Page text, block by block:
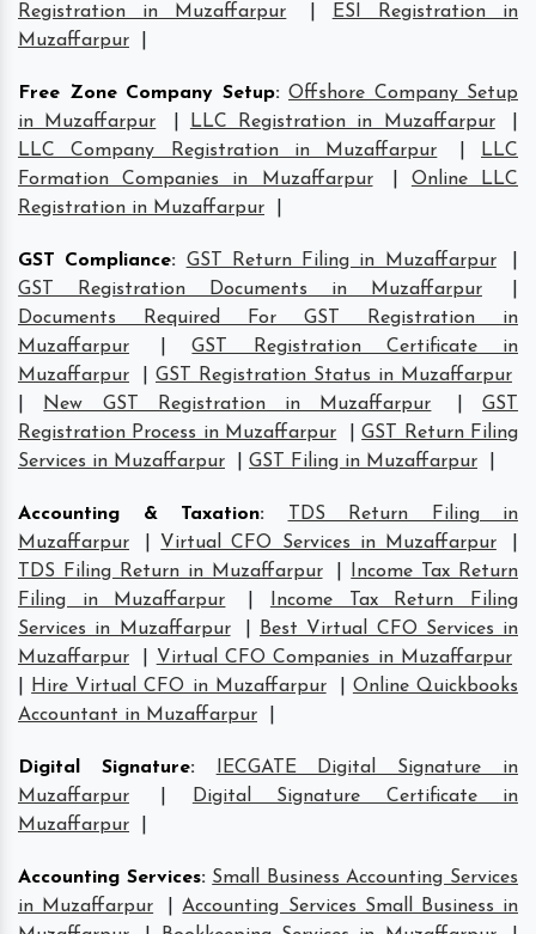
Registration in Muzaffarpur
ESI Registration in
Muzaffarpur
Free Zone Company Setup: Offshore Company Setup
in Muzaffarpur
LLC Registration in Muzaffarpur
LLC Company Registration in Muzaffarpur
LLC
Formation Companies in Muzaffarpur
Online LLC
Registration in Muzaffarpur
GST Compliance: GST Return Filing in Muzaffarpur
GST Registration Documents in Muzaffarpur
Documents Required For GST Registration in
Muzaffarpur
|GST Registration Certificate in
Muzaffarpur
GST Registration Status in Muzaffarpur
New GST Registration in Muzaffarpur |GST
Registration Process in Muzaffarpur
|GST Return Filing
Services in Muzaffarpur
GST Filing in Muzaffarpur
Accounting & Taxation:
TDS Return Filing in
Muzaffarpur
Virtual CFO Services in Muzaffarpur
TDS Filing Return in Muzaffarpur
Income Tax Return
Filing in Muzaffarpur
Income Tax Return Filing
Services in Muzaffarpur
Best Virtual CFO Services in
Muzaffarpur
Virtual CFO Companies in Muzaffarpur
Hire Virtual CFO in Muzaffarpur
Online Quickbooks
Accountant in Muzaffarpur
Digital Signature:
IECGATE Digital Signature in
Muzaffarpur
Digital Signature Certificate in
Muzaffarpur
Accounting Services: Small Business Accounting Services
in Muzaffarpur
|Accounting Services Small Business in